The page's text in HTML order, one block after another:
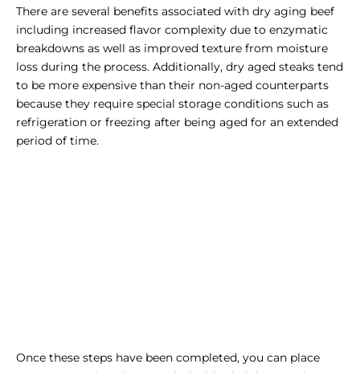
There are several benefits associated with dry aging beef
including increased flavor complexity due to enzymatic
breakdowns as well as improved texture from moisture
loss during the process. Additionally, dry aged steaks tend
to be more expensive than their non-aged counterparts
because they require special storage conditions such as
refrigeration or freezing after being aged for an extended
period of time.
Once these steps have been completed, you can place